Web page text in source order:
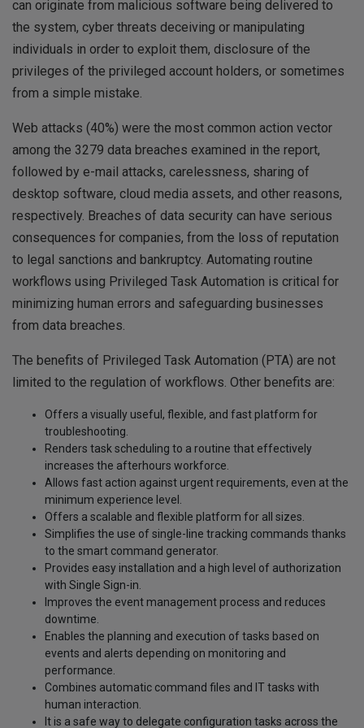
can originate from malicious software being delivered to
the system, cyber threats deceiving or manipulating
individuals in order to exploit them, disclosure of the
privileges of the privileged account holders, or sometimes
from a simple mistake.
Web attacks (40%) were the most common action vector
among the 3279 data breaches examined in the report,
followed by e-mail attacks, carelessness, sharing of
desktop software, cloud media assets, and other reasons,
respectively. Breaches of data security can have serious
consequences for companies, from the loss of reputation
to legal sanctions and bankruptcy. Automating routine
workflows using Privileged Task Automation is critical for
minimizing human errors and safeguarding businesses
from data breaches.
The benefits of Privileged Task Automation (PTA) are not
limited to the regulation of workflows. Other benefits are:
Offers a visually useful, flexible, and fast platform for
troubleshooting.
Renders task scheduling to a routine that effectively
increases the afterhours workforce.
Allows fast action against urgent requirements, even at the
minimum experience level.
Offers a scalable and flexible platform for all sizes.
Simplifies the use of single-line tracking commands thanks
to the smart command generator.
Provides easy installation and a high level of authorization
with Single Sign-in.
Improves the event management process and reduces
downtime.
Enables the planning and execution of tasks based on
events and alerts depending on monitoring and
performance.
Combines automatic command files and IT tasks with
human interaction.
It is a safe way to delegate configuration tasks across the